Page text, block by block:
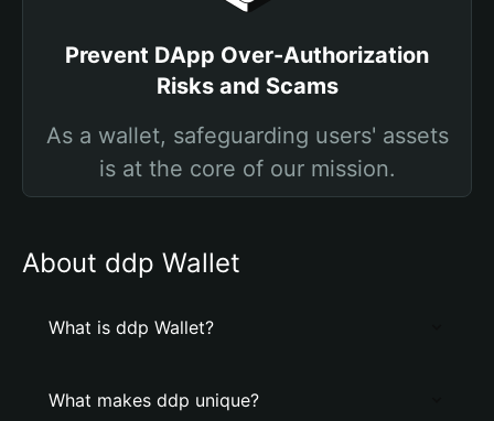
Prevent DApp Over-Authorization
Risks and Scams
As a wallet, safeguarding users' assets
is at the core of our mission.
About ddp Wallet
What is ddp Wallet?
What makes ddp unique?